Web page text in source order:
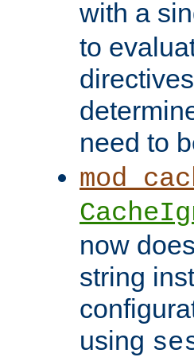
with a
to
need to
now
string
using